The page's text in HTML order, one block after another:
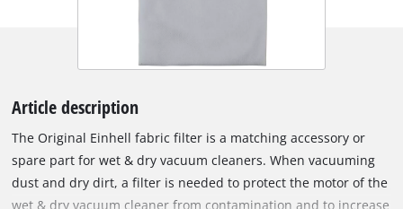
Article description
The Original Einhell fabric filter is a matching accessory or
spare part for wet & dry vacuum cleaners. When vacuuming
dust and dry dirt, a filter is needed to protect the motor of the
wet & dry vacuum cleaner from contamination and to increase